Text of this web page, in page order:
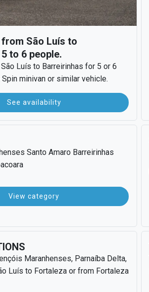
São Luís to
to 6 people.
Luís to Barreirinhas for 5 or 6
minivan or similar vehicle.
See availability
Santo Amaro Barreirinhas
View category
Maranhenses, Parnaíba Delta,
Luís to Fortaleza or from Fortaleza